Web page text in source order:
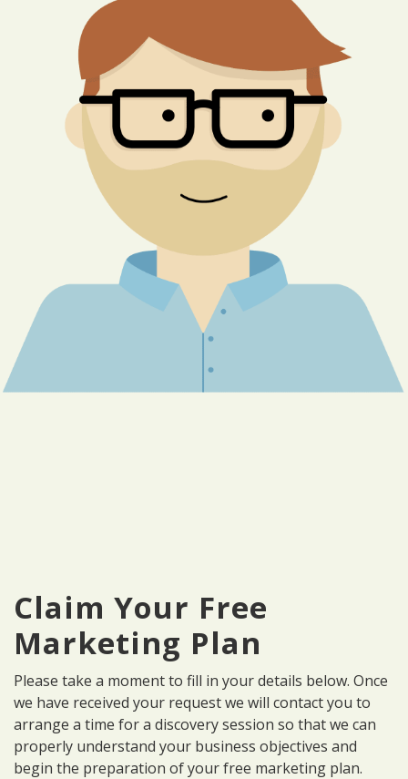
Claim Your Free
Marketing Plan
Please take a moment to fill in your details below. Once
we have received your request we will contact you to
arrange a time for a discovery session so that we can
properly understand your business objectives and
begin the preparation of your free marketing plan.